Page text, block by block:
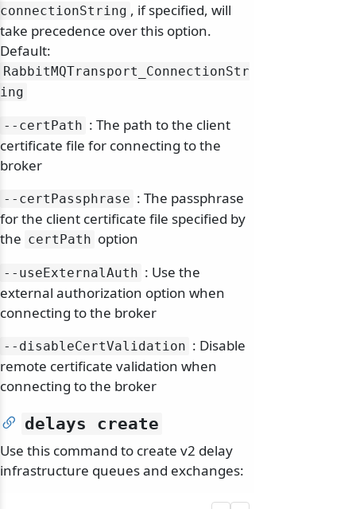
connectionString , if specified, will
take precedence over this option.
Default:
RabbitMQTransport_ConnectionStr
ing
--certPath : The path to the client
certificate file for connecting to the
broker
--certPassphrase : The passphrase
for the client certificate file specified by
the certPath option
--useExternalAuth : Use the
external authorization option when
connecting to the broker
--disableCertValidation : Disable
remote certificate validation when
connecting to the broker
delays create
Use this command to create v2 delay
infrastructure queues and exchanges: